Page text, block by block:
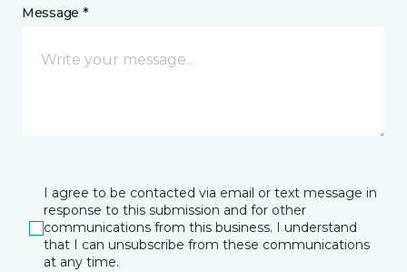
Message *
I agree to be contacted via email or text message in
response to this submission and for other
communications from this business. I understand
that I can unsubscribe from these communications
at any time.